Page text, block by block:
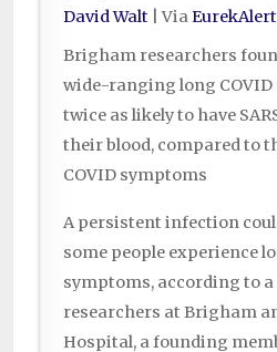
David Walt | Via EurekAlert
Brigham researchers
wide-ranging long
twice as likely to have
their blood, compared to
COVID symptoms
A persistent infection
some people experience
symptoms, according to a
researchers at Brigham
Hospital, a founding